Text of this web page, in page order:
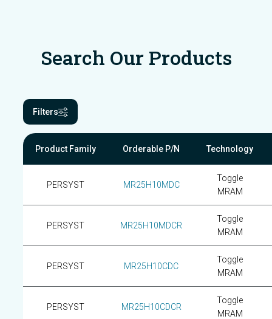
Search Our Products
Filters
Product Family Orderable P/N Technology
PERSYST MR25H10MDC
Toggle
MRAM
PERSYST MR25H10MDCR
Toggle
MRAM
PERSYST MR25H10CDC
Toggle
MRAM
PERSYST MR25H10CDCR
Toggle
MRAM